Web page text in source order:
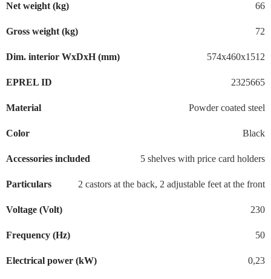
Net weight (kg) 66
Gross weight (kg) 72
Dim. interior WxDxH (mm) 574x460x1512
EPREL ID 2325665
Material Powder coated steel
Color Black
Accessories included 5 shelves with price card holders
Particulars 2 castors at the back, 2 adjustable feet at the front
Voltage (Volt) 230
Frequency (Hz) 50
Electrical power (kW) 0,23